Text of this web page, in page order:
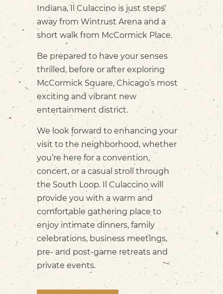
Indiana, Il Culaccino is just steps
away from Wintrust Arena and a
short walk from McCormick Place.
Be prepared to have your senses
thrilled, before or after exploring
McCormick Square, Chicago’s most
exciting and vibrant new
entertainment district.
We look forward to enhancing your
visit to the neighborhood, whether
you’re here for a convention,
concert, or a casual stroll through
the South Loop. Il Culaccino will
provide you with a warm and
comfortable gathering place to
enjoy intimate dinners, family
celebrations, business meetings,
pre- and post-game retreats and
private events.